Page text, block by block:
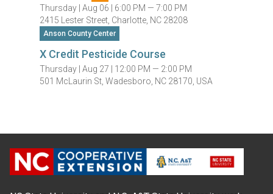
Thursday |Aug 06 | 6:00 PM — 7:00 PM
2415 Lester Street, Charlotte, NC 28208
Anson County Center
X Credit Pesticide Course
Thursday |Aug 27 | 12:00 PM — 2:00 PM
501 McLaurin St, Wadesboro, NC 28170, USA